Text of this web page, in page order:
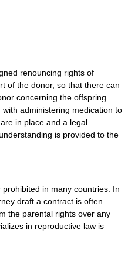
renouncing rights of
of the donor, so that there can
concerning the offspring.
administering medication to
in place and a legal
is provided to the
in many countries. In
draft a contract is often
the parental rights over any
in reproductive law is